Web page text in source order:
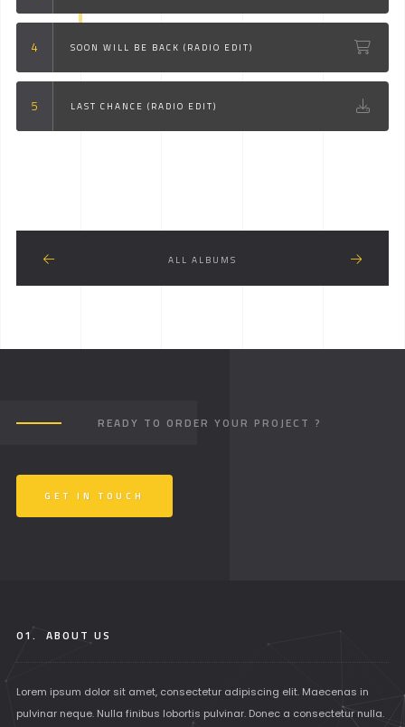
SOON WILL BE BACK (RADIO EDIT)
LAST CHANCE (RADIO EDIT)
ALL ALBUMS
READY TO ORDER YOUR PROJECT ?
GET IN TOUCH
01. ABOUT US
Lorem ipsum dolor sit amet, consectetur adipiscing elit. Maecenas in
pulvinar neque. Nulla finibus lobortis pulvinar. Donec a consectetur nulla.